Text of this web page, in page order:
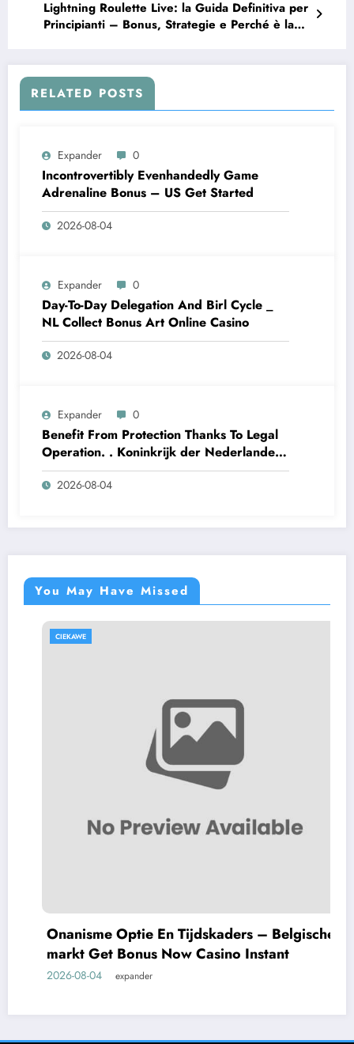
Lightning Roulette Live: la Guida Definitiva per
Principianti – Bonus, Strategie e Perché è la
RELATED POSTS
Expander 0
Incontrovertibly Evenhandedly Game
Adrenaline Bonus – US Get Started
2026-08-04
Expander 0
Day-To-Day Delegation And Birl Cycle _
NL Collect Bonus Art Online Casino
2026-08-04
Expander 0
Benefit From Protection Thanks To Legal
Operation. . Koninkrijk der Nederlanden
Win Big Today
https://www.luckymaxdutch.com/
2026-08-04
You May Have Missed
CIEKAWE
Onanisme Optie En Tijdskaders – Belgische
markt Get Bonus Now Casino Instant
2026-08-04 expander